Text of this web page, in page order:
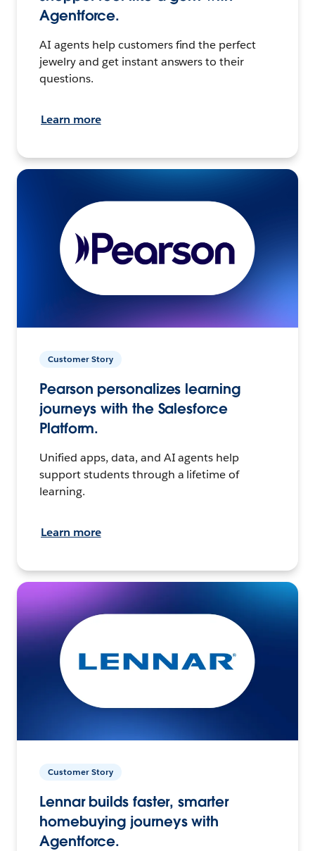
Agentforce.
AI agents help customers find the perfect
jewelry and get instant answers to their
questions.
Learn more
Customer Story
Pearson personalizes learning
journeys with the Salesforce
Platform.
Unified apps, data, and AI agents help
support students through a lifetime of
learning.
Learn more
Customer Story
Lennar builds faster, smarter
homebuying journeys with
Agentforce.